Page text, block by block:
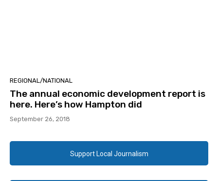
REGIONAL/NATIONAL
The annual economic development report is
here. Here’s how Hampton did
September 26, 2018
Support Local Journalism